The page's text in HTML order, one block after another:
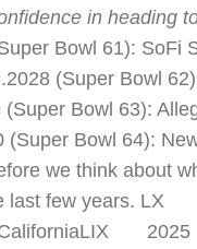
in heading
Bowl 61): SoFi
(Super Bowl
(Super Bowl 63):
(Super Bowl 64):
we think about
last few years.
CaliforniaLIX